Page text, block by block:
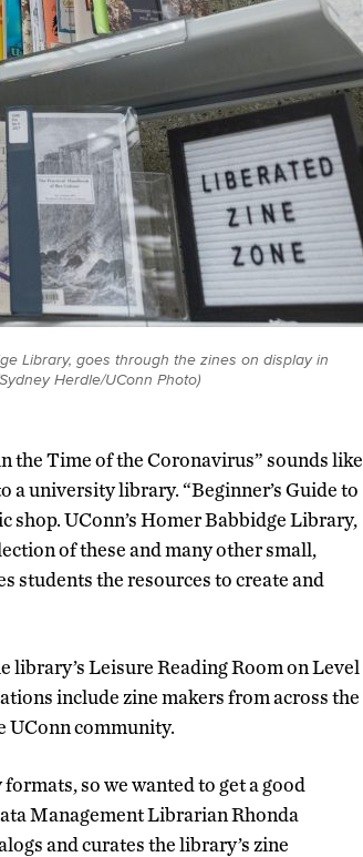
Library, goes through the zines on display in
Herdle/UConn Photo)
the Time of the Coronavirus” sounds like
a university library. “Beginner’s Guide to
shop. UConn’s Homer Babbidge Library,
of these and many other small,
students the resources to create and
library’s Leisure Reading Room on Level
include zine makers from across the
UConn community.
so we wanted to get a good
Management Librarian Rhonda
and curates the library’s zine